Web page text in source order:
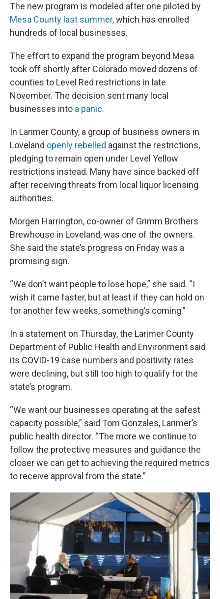
The new program is modeled after one piloted by
Mesa County last summer, which has enrolled
hundreds of local businesses.
The effort to expand the program beyond Mesa
took off shortly after Colorado moved dozens of
counties to Level Red restrictions in late
November. The decision sent many local
businesses into a panic.
In Larimer County, a group of business owners in
Loveland openly rebelled against the restrictions,
pledging to remain open under Level Yellow
restrictions instead. Many have since backed off
after receiving threats from local liquor licensing
authorities.
Morgen Harrington, co-owner of Grimm Brothers
Brewhouse in Loveland, was one of the owners.
She said the state’s progress on Friday was a
promising sign.
“We don’t want people to lose hope,” she said. “I
wish it came faster, but at least if they can hold on
for another few weeks, something’s coming.”
In a statement on Thursday, the Larimer County
Department of Public Health and Environment said
its COVID-19 case numbers and positivity rates
were declining, but still too high to qualify for the
state’s program.
“We want our businesses operating at the safest
capacity possible,” said Tom Gonzales, Larimer’s
public health director. “The more we continue to
follow the protective measures and guidance the
closer we can get to achieving the required metrics
to receive approval from the state.”